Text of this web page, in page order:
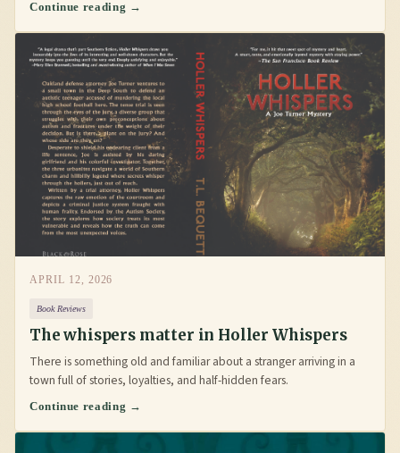
Continue reading →
APRIL 12, 2026
Book Reviews
The whispers matter in Holler Whispers
There is something old and familiar about a stranger arriving in a
town full of stories, loyalties, and half-hidden fears.
Continue reading →